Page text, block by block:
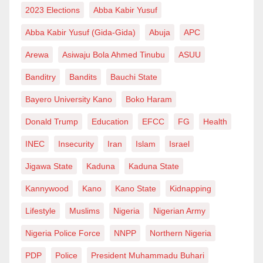
and Dutse is very unfortunate and uncivilized. It is
also heart-wrenching for the same bad eggs in Dutse
to wage a similar war against their counterpart in
I’m from Ringim, but I am supporting APC’s Mallam
from Hadejia Emirate, but simply because for me,
Umar Namadi (Danmodi) is by far more competent to
be our governor than other contestants. Aminu Ibrahim
Lamido still remains my mentor, and I once supported
2023 Elections Abba Kabir Yusuf
Abba Kabir Yusuf (Gida-Gida) Abuja APC
Arewa Asiwaju Bola Ahmed Tinubu ASUU
Banditry Bandits Bauchi State
Bayero University Kano Boko Haram
Donald Trump Education EFCC FG Health
INEC Insecurity Iran Islam Israel
Jigawa State Kaduna Kaduna State
Kannywood Kano Kano State Kidnapping
Lifestyle Muslims Nigeria Nigerian Army
Nigeria Police Force NNPP Northern Nigeria
PDP Police President Muhammadu Buhari